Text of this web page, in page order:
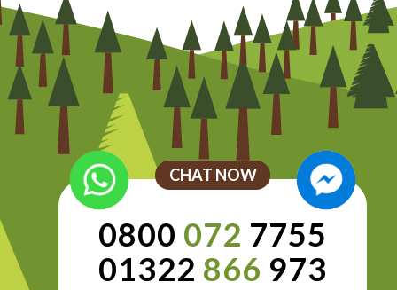
CHAT NOW
0800 072 7755
01322 866 973